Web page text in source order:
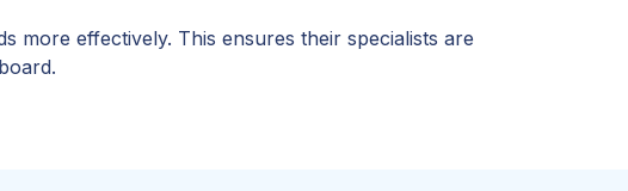
more effectively. This ensures their specialists are